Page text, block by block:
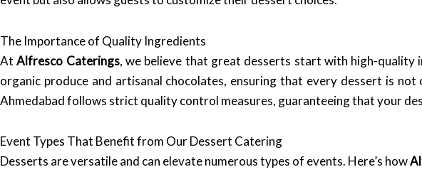
The Importance of Quality Ingredients
AtAlfresco Caterings, we believe that great desserts start with high-quality
organic produce and artisanal chocolates, ensuring that every dessert is
Ahmedabad follows strict quality control measures, guaranteeing that your
Event Types That Benefit from Our Dessert Catering
Desserts are versatile and can elevate numerous types of events. Here’s how